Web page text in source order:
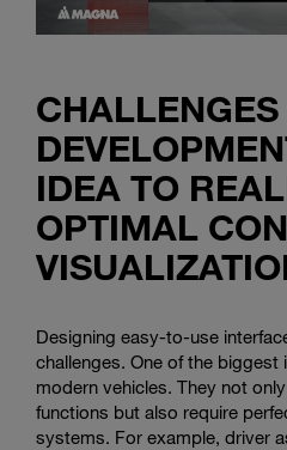
IDEA TO
OPTIMAL
Designing easy-to-use
challenges. One of the
modern vehicles. They not
functions but also require
systems. For example, driver